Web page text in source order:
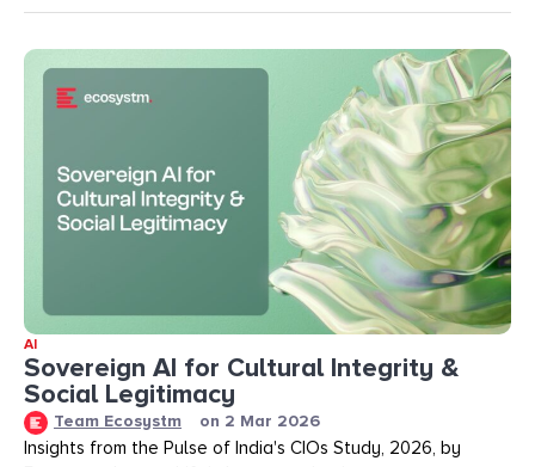
AI
Sovereign AI for Cultural Integrity &
Social Legitimacy
Team Ecosystm on 2 Mar 2026
Insights from the Pulse of India's CIOs Study, 2026, by